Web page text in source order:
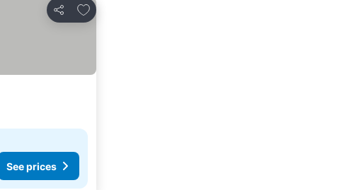
Share
Add to favorites
See prices